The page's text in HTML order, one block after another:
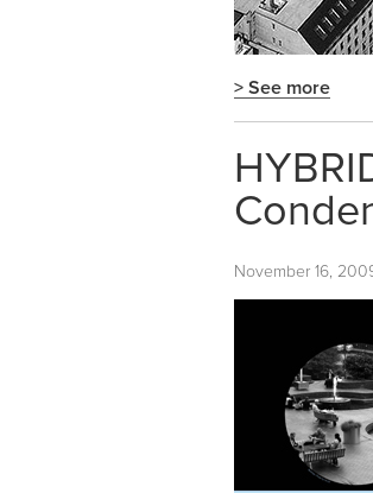
> See more
November 16,